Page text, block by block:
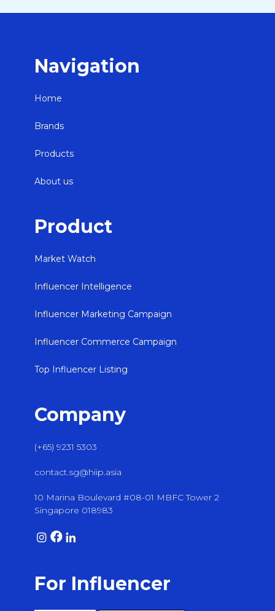
Navigation
Home
Brands
Products
About us
Product
Market Watch
Influencer Intelligence
Influencer Marketing Campaign
Influencer Commerce Campaign
Top Influencer Listing
Company
(+65) 9231 5303
contact.sg@hiip.asia
10 Marina Boulevard #08-01 MBFC Tower 2
Singapore 018983
For Influencer